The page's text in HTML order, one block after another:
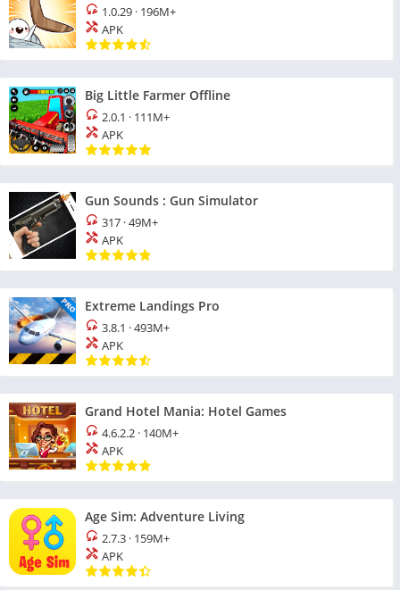
1.0.29 · 196M+
APK
Big Little Farmer Offline
2.0.1 · 111M+
APK
Gun Sounds : Gun Simulator
317 ·49M+
APK
Extreme Landings Pro
3.8.1 ·493M+
APK
Grand Hotel Mania: Hotel Games
4.6.2.2 · 140M+
APK
Age Sim: Adventure Living
2.7.3 · 159M+
APK